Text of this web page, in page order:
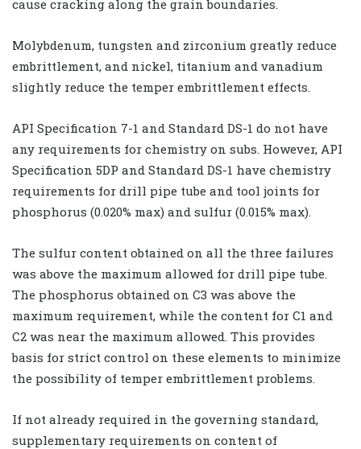
cause cracking along the grain boundaries.
Molybdenum, tungsten and zirconium greatly reduce
embrittlement, and nickel, titanium and vanadium
slightly reduce the temper embrittlement effects.
API Specification 7-1 and Standard DS-1 do not have
any requirements for chemistry on subs. However, API
Specification 5DP and Standard DS-1 have chemistry
requirements for drill pipe tube and tool joints for
phosphorus (0.020% max) and sulfur (0.015% max).
The sulfur content obtained on all the three failures
was above the maximum allowed for drill pipe tube.
The phosphorus obtained on C3 was above the
maximum requirement, while the content for C1 and
C2 was near the maximum allowed. This provides
basis for strict control on these elements to minimize
the possibility of temper embrittlement problems.
If not already required in the governing standard,
supplementary requirements on content of